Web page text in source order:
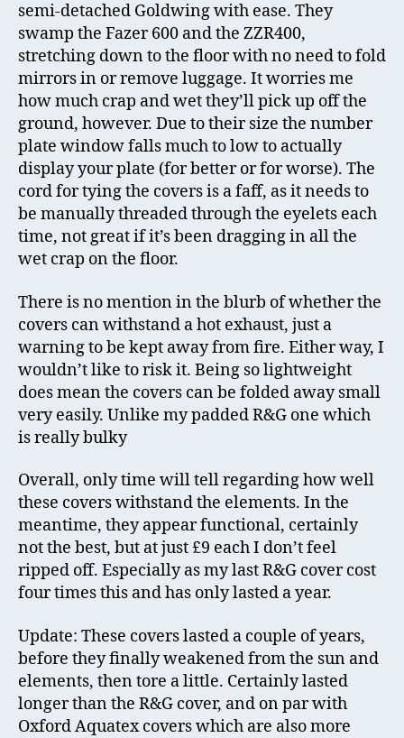
semi-detached Goldwing with ease. They
swamp the Fazer 600 and the ZZR400,
stretching down to the floor with no need to fold
mirrors in or remove luggage. It worries me
how much crap and wet they’ll pick up off the
ground, however. Due to their size the number
plate window falls much to low to actually
display your plate (for better or for worse). The
cord for tying the covers is a faff, as it needs to
be manually threaded through the eyelets each
time, not great if it’s been dragging in all the
wet crap on the floor.
There is no mention in the blurb of whether the
covers can withstand a hot exhaust, just a
warning to be kept away from fire. Either way, I
wouldn’t like to risk it. Being so lightweight
does mean the covers can be folded away small
very easily. Unlike my padded R&G one which
is really bulky
Overall, only time will tell regarding how well
these covers withstand the elements. In the
meantime, they appear functional, certainly
not the best, but at just £9 each I don’t feel
ripped off. Especially as my last R&G cover cost
four times this and has only lasted a year.
Update: These covers lasted a couple of years,
before they finally weakened from the sun and
elements, then tore a little. Certainly lasted
longer than the R&G cover, and on par with
Oxford Aquatex covers which are also more